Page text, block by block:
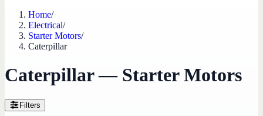
Home/
Electrical/
Starter Motors/
Caterpillar
Caterpillar — Starter Motors
Filters